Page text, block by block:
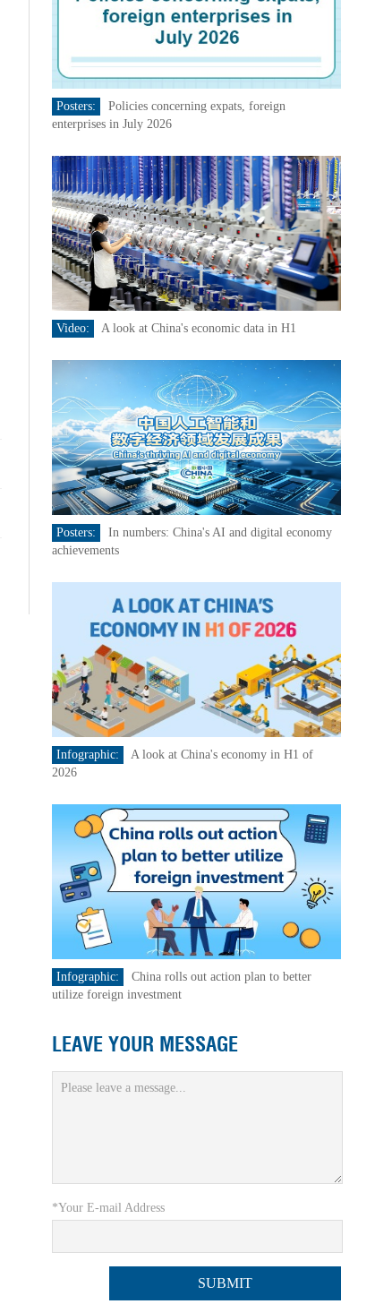
Posters:
Policies concerning expats, foreign
enterprises in July 2026
Video: A look at China's economic data in H1
Posters:
In numbers: China's AI and digital economy
achievements
Infographic:
A look at China's economy in H1 of
2026
Infographic:
China rolls out action plan to better
utilize foreign investment
LEAVE YOUR MESSAGE
*Your E-mail Address